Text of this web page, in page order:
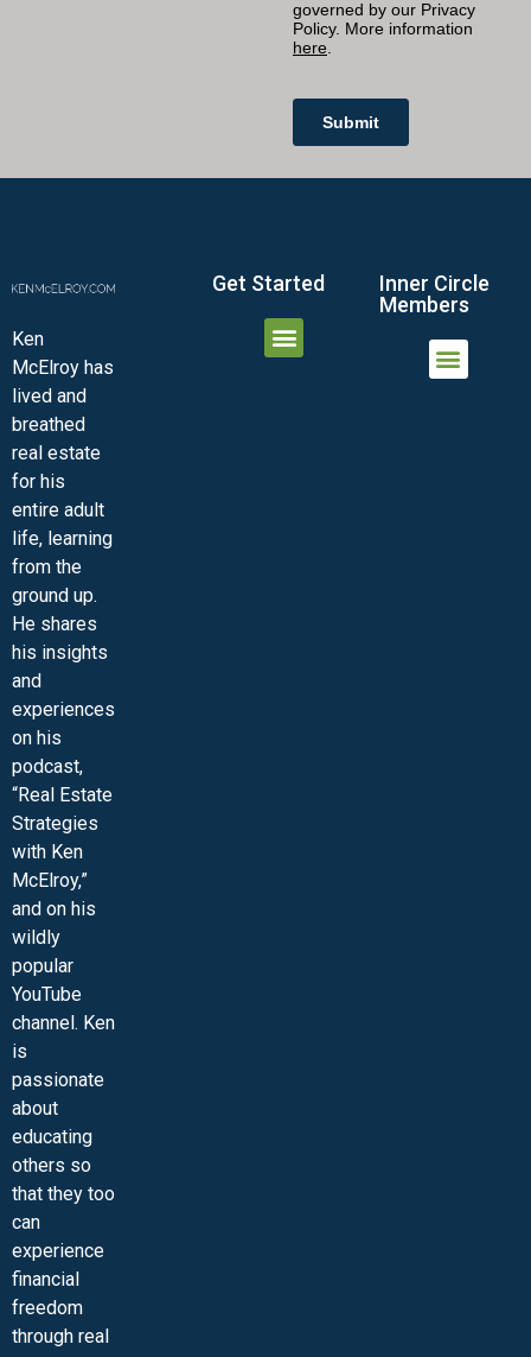
Ken
McElroy has
lived and
breathed
real estate
for his
entire adult
life, learning
from the
ground up.
He shares
his insights
and
experiences
on his
podcast,
“Real Estate
Strategies
with Ken
McElroy,”
and on his
wildly
popular
YouTube
channel. Ken
is
passionate
about
educating
others so
that they too
can
experience
financial
freedom
through real
Get Started
Inner Circle
Members